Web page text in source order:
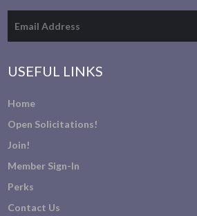
USEFUL LINKS
Home
Open Solicitations!
Join!
Member Sign-In
Perks
Contact Us